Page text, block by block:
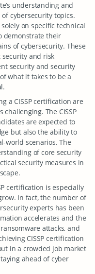
understanding and
cybersecurity topics.
on specific technical
demonstrate their
of cybersecurity. These
and risk
security and security
what it takes to be a
a CISSP certification are
The CISSP
are expected to
but also the ability to
world scenarios. The
of core security
security measures in
certification is especially
In fact, the number of
experts has been
accelerates and the
attacks, and
CISSP certification
in a crowded job market
ahead of cyber